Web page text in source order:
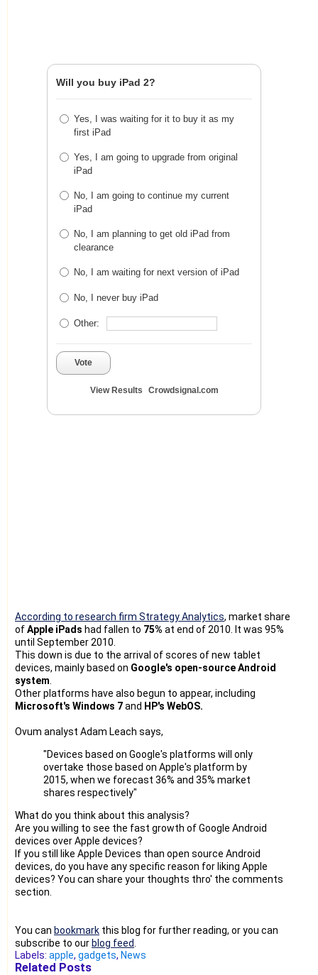
Will you buy iPad 2?
Yes, I was waiting for it to buy it as my
first iPad
Yes, I am going to upgrade from original
iPad
No, I am going to continue my current
iPad
No, I am planning to get old iPad from
clearance
No, I am waiting for next version of iPad
No, I never buy iPad
Other:
Vote
View Results Crowdsignal.com
According to research firm Strategy Analytics, market share
ofApple iPads had fallen to 75% at end of 2010. It was 95%
until September 2010.
This down is due to the arrival of scores of new tablet
devices, mainly based on Google's open-source Android
system
Other platforms have also begun to appear, including
Microsoft's Windows 7and HP's WebOS.
Ovum analyst Adam Leach says,
"Devices based on Google's platforms will only
overtake those based on Apple's platform by
2015, when we forecast 36% and 35% market
shares respectively"
What do you think about this analysis?
Are you willing to see the fast growth of Google Android
devices over Apple devices?
If you still like Apple Devices than open source Android
devices, do you have any specific reason for liking Apple
devices? You can share your thoughts thro' the comments
section.
You can bookmark this blog for further reading, or you can
subscribe to our blog feed
Labels: apple, gadgets, News
Related Posts